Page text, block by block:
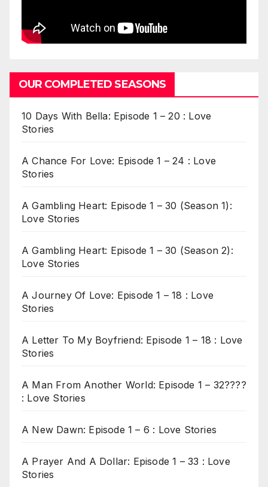
OUR COMPLETED SEASONS
10 Days With Bella: Episode 1 – 20 : Love
Stories
A Chance For Love: Episode 1 – 24 : Love
Stories
A Gambling Heart: Episode 1 – 30 (Season 1):
Love Stories
A Gambling Heart: Episode 1 – 30 (Season 2):
Love Stories
A Journey Of Love: Episode 1 – 18 : Love
Stories
A Letter To My Boyfriend: Episode 1 – 18 : Love
Stories
A Man From Another World: Episode 1 – 32????
: Love Stories
A New Dawn: Episode 1 – 6 : Love Stories
A Prayer And A Dollar: Episode 1 – 33 : Love
Stories